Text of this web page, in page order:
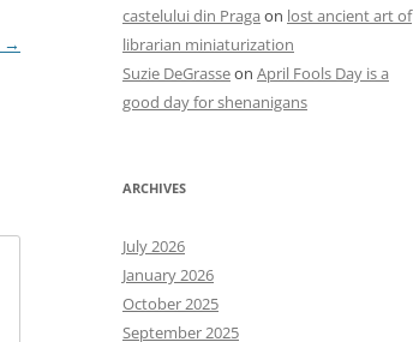
→
castelului din Praga on lost ancient art of
librarian miniaturization
Suzie DeGrasseon April Fools Day is a
good day for shenanigans
ARCHIVES
July 2026
January 2026
October 2025
September 2025